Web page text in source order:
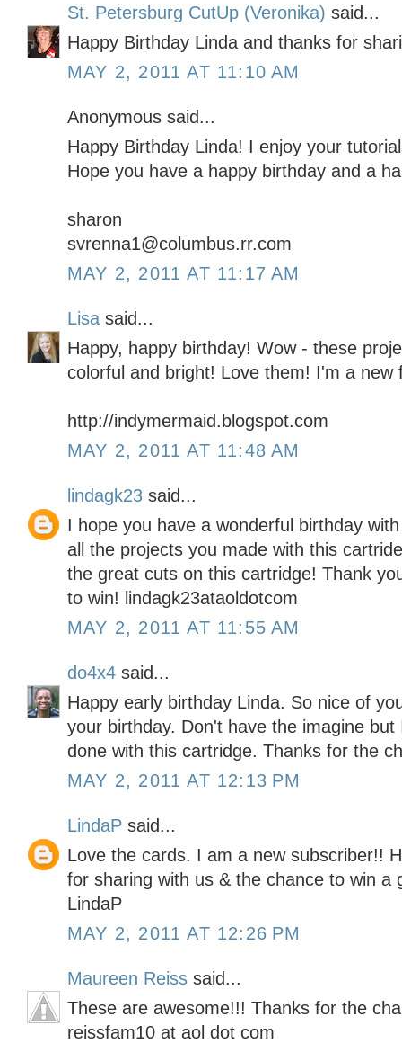
St. Petersburg CutUp (Veronika) said...
Happy Birthday Linda and thanks for
MAY 2, 2011 AT 11:10 AM
Anonymous said...
Happy Birthday Linda! I enjoy your
Hope you have a happy birthday and a
sharon
svrenna1@columbus.rr.com
MAY 2, 2011 AT 11:17 AM
Lisa said...
Happy, happy birthday! Wow - these
colorful and bright! Love them! I'm a new
http://indymermaid.blogspot.com
MAY 2, 2011 AT 11:48 AM
lindagk23 said...
I hope you have a wonderful birthday
all the projects you made with this
the great cuts on this cartridge! Thank
to win! lindagk23ataoldotcom
MAY 2, 2011 AT 11:55 AM
do4x4 said...
Happy early birthday Linda. So nice of
your birthday. Don't have the imagine
done with this cartridge. Thanks for the
MAY 2, 2011 AT 12:13 PM
LindaP said...
Love the cards. I am a new subscriber!!
for sharing with us & the chance to win a
LindaP
MAY 2, 2011 AT 12:26 PM
Maureen Reiss said...
These are awesome!!! Thanks for the
reissfam10 at aol dot com